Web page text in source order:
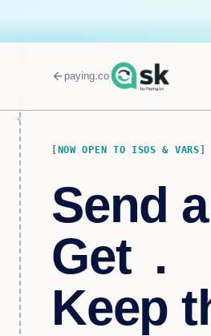
arrow_back paying.co
NOW OPEN TO ISOS & VARS
Send
Get
Keep